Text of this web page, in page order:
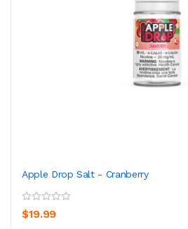
Apple Drop Salt - Cranberry
$19.99